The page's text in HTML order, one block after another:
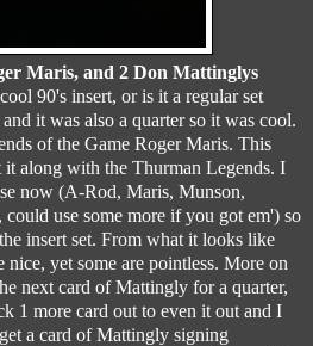
Maris, and 2 Don Mattinglys
90's insert, or is it a regular set
it was also a quarter so it was cool.
of the Game Roger Maris. This
along with the Thurman Legends. I
now (A-Rod, Maris, Munson,
use some more if you got em') so
insert set. From what it looks like
nice, yet some are pointless. More on
next card of Mattingly for a quarter,
1 more card out to even it out and I
a card of Mattingly signing